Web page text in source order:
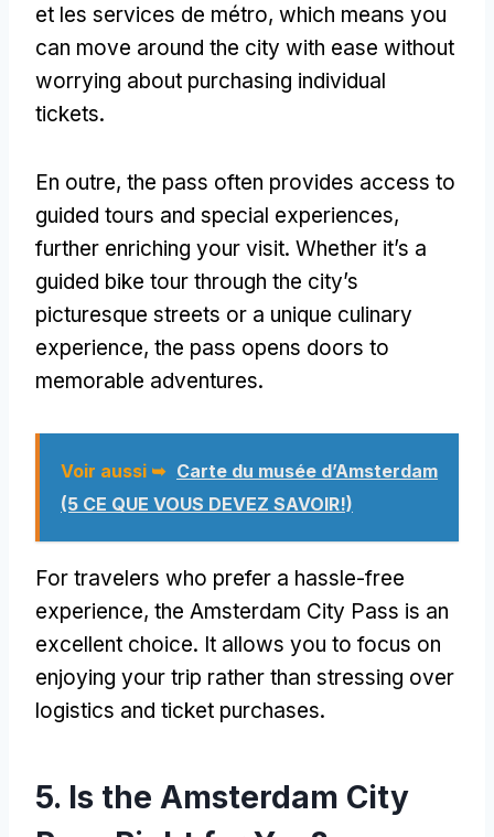
et les services de métro, which means you
can move around the city with ease without
worrying about purchasing individual
tickets.
En outre, the pass often provides access to
guided tours and special experiences,
further enriching your visit. Whether it’s a
guided bike tour through the city’s
picturesque streets or a unique culinary
experience, the pass opens doors to
memorable adventures.
Voir aussi ➥ Carte du musée d’Amsterdam
(5 CE QUE VOUS DEVEZ SAVOIR!)
For travelers who prefer a hassle-free
experience, the Amsterdam City Pass is an
excellent choice. It allows you to focus on
enjoying your trip rather than stressing over
logistics and ticket purchases.
5. Is the Amsterdam City